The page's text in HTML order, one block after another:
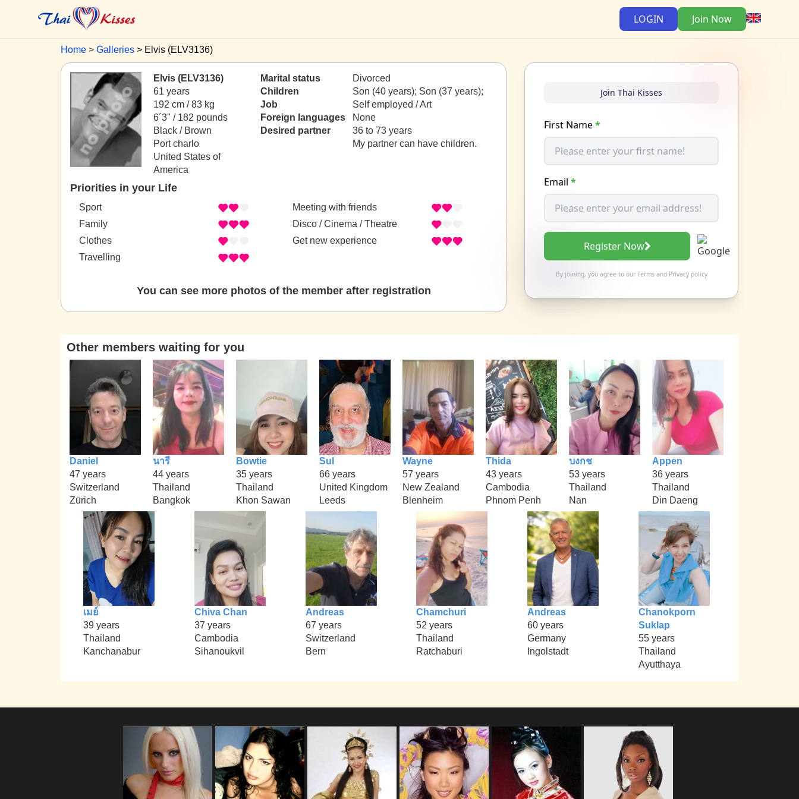
LOGIN Join Now
Home Galleries Elvis (ELV3136)
Elvis (ELV3136)
61 years
192 cm / 83 kg
6´3" / 182 pounds
Black / Brown
Port charlo
United States of
America
Marital status
Divorced
Children
Son (40 years); Son (37 years);
Job
Self employed / Art
Foreign languages
None
Desired partner
36 to 73 years
My partner can have children.
Priorities in your Life
Sport
Family
Clothes
Travelling
Meeting with friends
Disco / Cinema / Theatre
Get new experience
You can see more photos of the member after registration
Join Thai Kisses
First Name*
Email *
Register Now
By joining, you agree to our Termsand Privacy policy
Other members waiting for you
Daniel
47 years
Switzerland
Zürich
นารี
44 years
Thailand
Bangkok
Bowtie
35 years
Thailand
Khon Sawan
Sul
66 years
United Kingdom
Leeds
Wayne
57 years
New Zealand
Blenheim
Thida
43 years
Cambodia
Phnom Penh
บงกช
53 years
Thailand
Nan
Appen
36 years
Thailand
Din Daeng
เมย์
39 years
Thailand
Kanchanabur
Chiva Chan
37 years
Cambodia
Sihanoukvil
Andreas
67 years
Switzerland
Bern
Chamchuri
52 years
Thailand
Ratchaburi
Andreas
60 years
Germany
Ingolstadt
Chanokporn
Suklap
55 years
Thailand
Ayutthaya